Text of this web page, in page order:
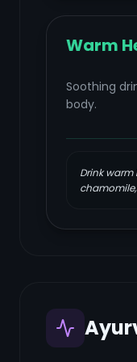
Warm
Soothing
body.
Drink